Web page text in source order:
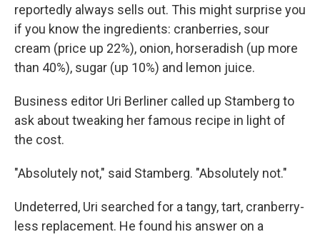
reportedly always sells out. This might surprise you
if you know the ingredients: cranberries, sour
cream (price up 22%), onion, horseradish (up more
than 40%), sugar (up 10%) and lemon juice.
Business editor Uri Berliner called up Stamberg to
ask about tweaking her famous recipe in light of
the cost.
"Absolutely not," said Stamberg. "Absolutely not."
Undeterred, Uri searched for a tangy, tart, cranberry-
less replacement. He found his answer on a